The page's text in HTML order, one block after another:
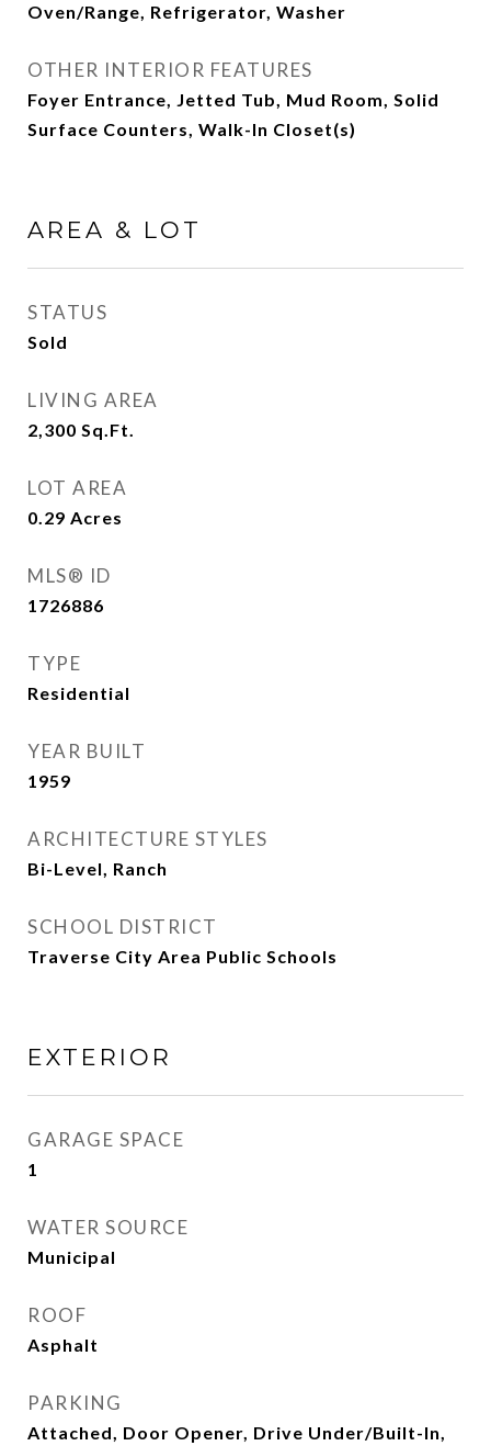
Oven/Range, Refrigerator, Washer
OTHER INTERIOR FEATURES
Foyer Entrance, Jetted Tub, Mud Room, Solid
Surface Counters, Walk-In Closet(s)
AREA & LOT
STATUS
Sold
LIVING AREA
2,300 Sq.Ft.
LOT AREA
0.29 Acres
MLS® ID
1726886
TYPE
Residential
YEAR BUILT
1959
ARCHITECTURE STYLES
Bi-Level, Ranch
SCHOOL DISTRICT
Traverse City Area Public Schools
EXTERIOR
GARAGE SPACE
1
WATER SOURCE
Municipal
ROOF
Asphalt
PARKING
Attached, Door Opener, Drive Under/Built-In,